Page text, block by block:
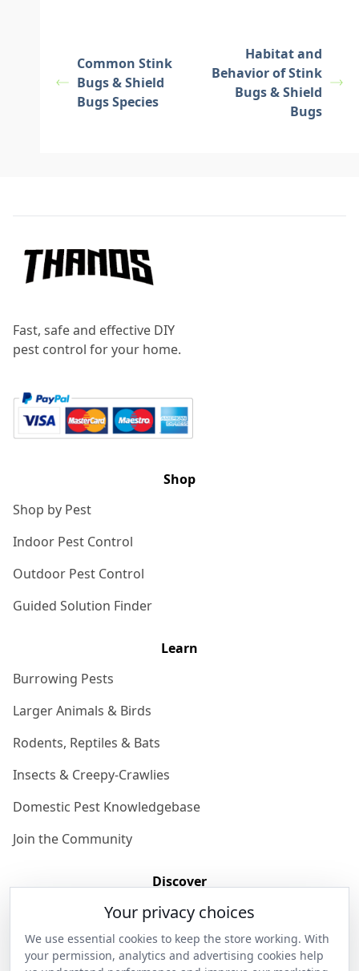
Common Stink
Bugs & Shield
Bugs Species
Habitat and
Behavior of Stink
Bugs & Shield
Bugs
Fast, safe and effective DIY
pest control for your home.
Shop
Shop by Pest
Indoor Pest Control
Outdoor Pest Control
Guided Solution Finder
Learn
Burrowing Pests
Larger Animals & Birds
Rodents, Reptiles & Bats
Insects & Creepy-Crawlies
Domestic Pest Knowledgebase
Join the Community
Discover
Get in Contact
Your privacy choices
We use essential cookies to keep the store working. With
your permission, analytics and advertising cookies help